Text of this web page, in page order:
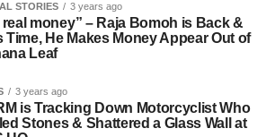
STORIES 3 years ago
real money” – Raja Bomoh is Back &
Time, He Makes Money Appear Out of
Leaf
3 years ago
is Tracking Down Motorcyclist Who
Stones & Shattered a Glass Wall at